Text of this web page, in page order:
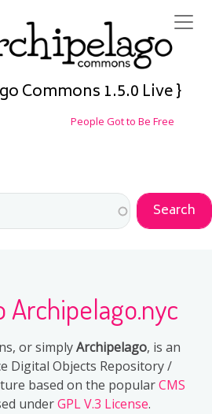
Commons 1.5.0 Live }
People Got to Be Free
Archipelago.nyc
or simplyArchipelago, is an
Digital Objects Repository /
based on the popularCMS
underGPL V.3 License.